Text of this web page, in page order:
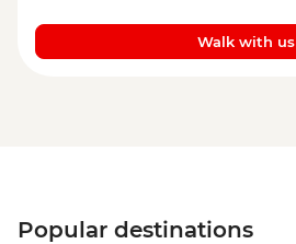
Walk with us
Popular destinations